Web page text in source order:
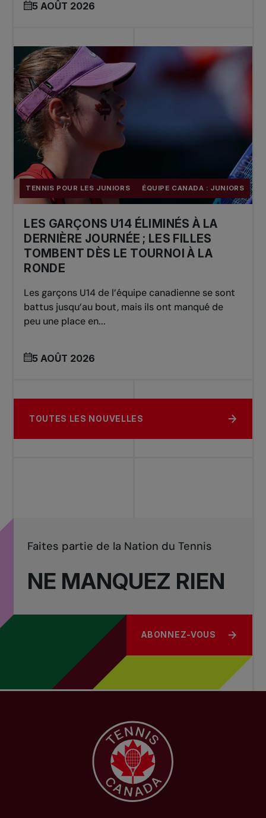
5 AOÛT 2026
TENNIS POUR LES JUNIORS ÉQUIPE CANADA : JUNIORS
LES GARÇONS U14 ÉLIMINÉS À LA
DERNIÈRE JOURNÉE ; LES FILLES
TOMBENT DÈS LE TOURNOI À LA
RONDE
Les garçons U14 de l’équipe canadienne se sont
battus jusqu’au bout, mais ils ont manqué de
peu une place en...
5 AOÛT 2026
TOUTES LES NOUVELLES
NE MANQUEZ RIEN
Faites partie de la Nation du Tennis
ABONNEZ-VOUS